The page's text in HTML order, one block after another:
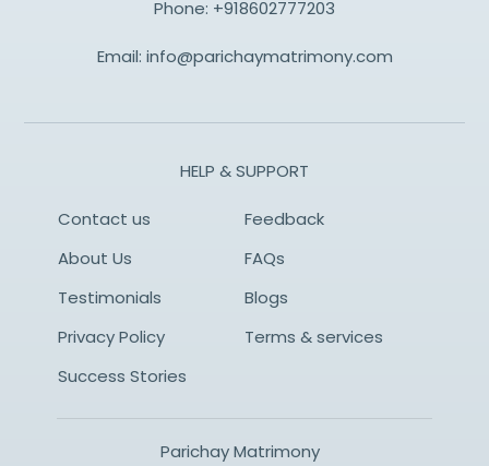
Phone: +918602777203
Email: info@parichaymatrimony.com
HELP & SUPPORT
Contact us
Feedback
About Us
FAQs
Testimonials
Blogs
Privacy Policy
Terms & services
Success Stories
Parichay Matrimony